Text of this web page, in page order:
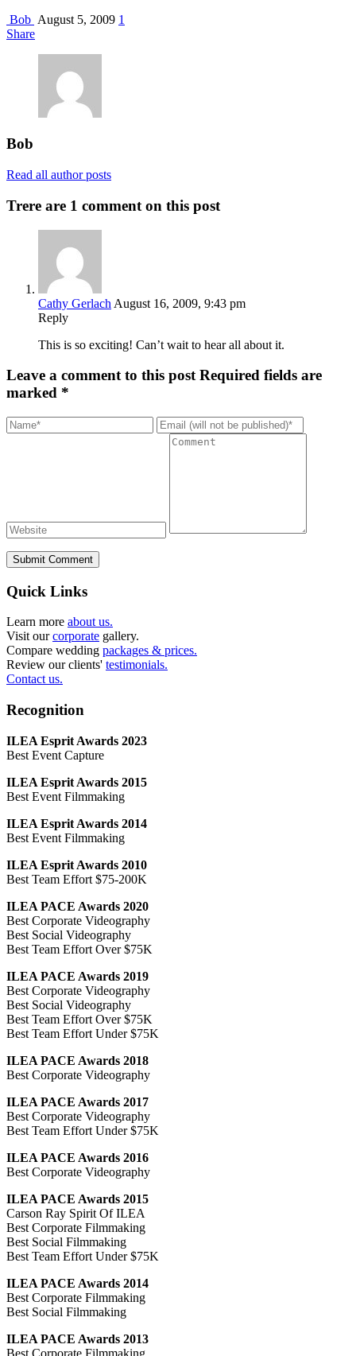
Bob August 5, 2009 1
Share
Bob
Read all author posts
Trere are 1 comment on this post
Cathy Gerlach August 16, 2009, 9:43 pm
Reply
This is so exciting! Can’t wait to hear all about it.
Leave a comment to this postRequired fields are
marked *
Submit Comment
Quick Links
Learn more about us.
Visit ourcorporate gallery.
Compare wedding packages & prices.
Review our clients' testimonials.
Contact us.
Recognition
ILEA Esprit Awards 2023
Best Event Capture
ILEA Esprit Awards 2015
Best Event Filmmaking
ILEA Esprit Awards 2014
Best Event Filmmaking
ILEA Esprit Awards 2010
Best Team Effort $75-200K
ILEA PACE Awards 2020
Best Corporate Videography
Best Social Videography
Best Team Effort Over $75K
ILEA PACE Awards 2019
Best Corporate Videography
Best Social Videography
Best Team Effort Over $75K
Best Team Effort Under $75K
ILEA PACE Awards 2018
Best Corporate Videography
ILEA PACE Awards 2017
Best Corporate Videography
Best Team Effort Under $75K
ILEA PACE Awards 2016
Best Corporate Videography
ILEA PACE Awards 2015
Carson Ray Spirit Of ILEA
Best Corporate Filmmaking
Best Social Filmmaking
Best Team Effort Under $75K
ILEA PACE Awards 2014
Best Corporate Filmmaking
Best Social Filmmaking
ILEA PACE Awards 2013
Best Corporate Filmmaking